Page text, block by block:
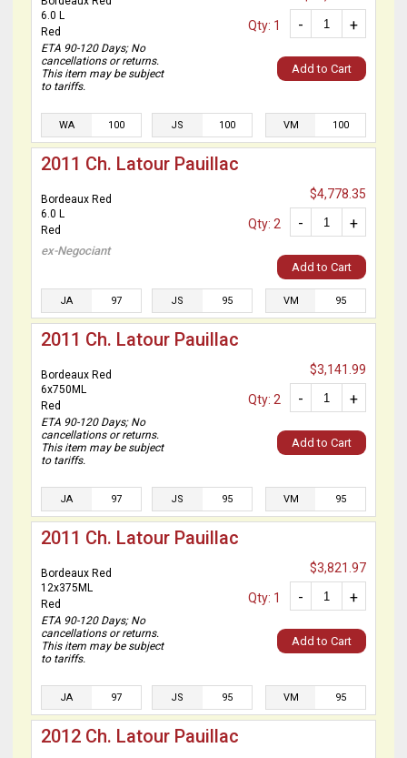
6.0 L
Red
ETA 90-120 Days; No
cancellations or returns.
This item may be subject
to tariffs.
+
-
Qty: 1
Add to Cart
WA 100 JS 100 VM 100
2011 Ch. Latour Pauillac
Bordeaux Red
6.0 L
Red
ex-Negociant
$4,778.35
+
-
Qty: 2
Add to Cart
JA 97 JS 95 VM 95
2011 Ch. Latour Pauillac
Bordeaux Red
6x750ML
Red
ETA 90-120 Days; No
cancellations or returns.
This item may be subject
to tariffs.
$3,141.99
+
-
Qty: 2
Add to Cart
JA 97 JS 95 VM 95
2011 Ch. Latour Pauillac
Bordeaux Red
12x375ML
Red
ETA 90-120 Days; No
cancellations or returns.
This item may be subject
to tariffs.
$3,821.97
+
-
Qty: 1
Add to Cart
JA 97 JS 95 VM 95
2012 Ch. Latour Pauillac